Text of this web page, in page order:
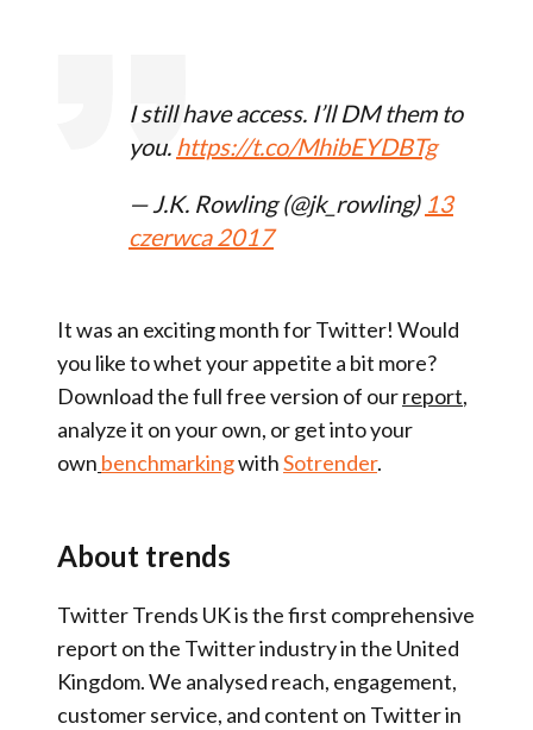
I still have access. I’ll DM them to
you. https://t.co/MhibEYDBTg
— J.K. Rowling (@jk_rowling) 13
czerwca 2017
It was an exciting month for Twitter! Would
you like to whet your appetite a bit more?
Download the full free version of ourreport,
analyze it on your own, or get into your
own benchmarkingwithSotrender.
About trends
Twitter Trends UK is the first comprehensive
report on the Twitter industry in the United
Kingdom. We analysed reach, engagement,
customer service, and content on Twitter in